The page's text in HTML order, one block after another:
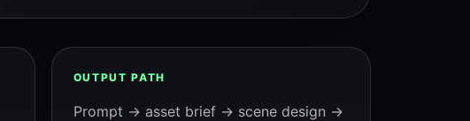
OUTPUT PATH
Prompt → asset brief → scene design →